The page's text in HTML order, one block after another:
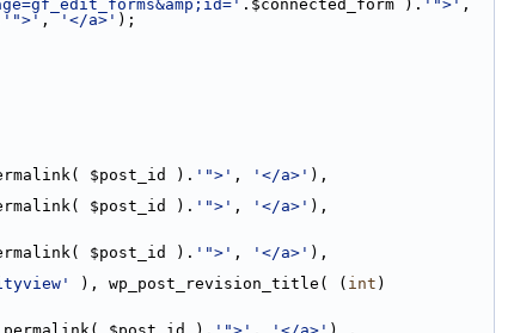
.$connected_form ). '">'
'">' , '</a>' );
$post_id ). '">' , '</a>' ),
$post_id ). '">' , '</a>' ),
$post_id ). '">' , '</a>' ),
), wp_post_revision_title( ( int )